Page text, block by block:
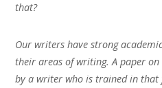
that?
Our writers have strong
their areas of writing. A paper
by a writer who is trained in that